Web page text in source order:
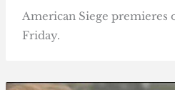
American Siege premieres
Friday.